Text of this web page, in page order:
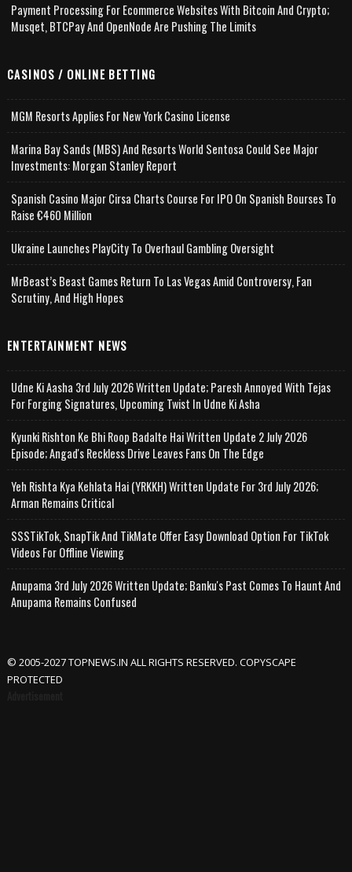
Payment Processing For Ecommerce Websites With Bitcoin And Crypto;
Musqet, BTCPay And OpenNode Are Pushing The Limits
CASINOS / ONLINE BETTING
MGM Resorts Applies For New York Casino License
Marina Bay Sands (MBS) And Resorts World Sentosa Could See Major
Investments: Morgan Stanley Report
Spanish Casino Major Cirsa Charts Course For IPO On Spanish Bourses To
Raise €460 Million
Ukraine Launches PlayCity To Overhaul Gambling Oversight
MrBeast’s Beast Games Return To Las Vegas Amid Controversy, Fan
Scrutiny, And High Hopes
ENTERTAINMENT NEWS
Udne Ki Aasha 3rd July 2026 Written Update; Paresh Annoyed With Tejas
For Forging Signatures, Upcoming Twist In Udne Ki Asha
Kyunki Rishton Ke Bhi Roop Badalte Hai Written Update 2 July 2026
Episode; Angad's Reckless Drive Leaves Fans On The Edge
Yeh Rishta Kya Kehlata Hai (YRKKH) Written Update For 3rd July 2026;
Arman Remains Critical
SSSTikTok, SnapTik And TikMate Offer Easy Download Option For TikTok
Videos For Offline Viewing
Anupama 3rd July 2026 Written Update; Banku's Past Comes To Haunt And
Anupama Remains Confused
© 2005-2027 TOPNEWS.IN ALL RIGHTS RESERVED. COPYSCAPE
PROTECTED